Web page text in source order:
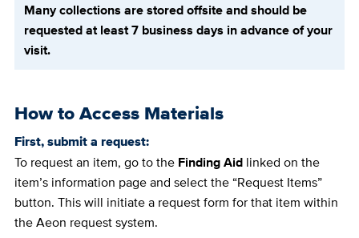
Many collections are stored offsite and should be
requested at least 7 business days in advance of your
visit.
How to Access Materials
First, submit a request:
To request an item, go to the Finding Aidlinked on the
item’s information page and select the “Request Items”
button. This will initiate a request form for that item within
the Aeon request system.